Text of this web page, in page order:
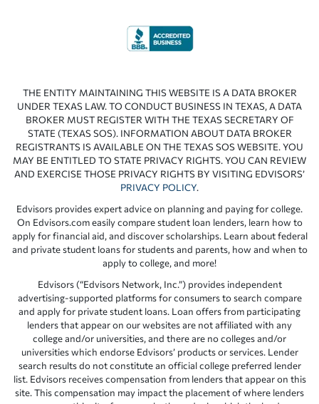
THE ENTITY MAINTAINING THIS WEBSITE IS A DATA BROKER
UNDER TEXAS LAW. TO CONDUCT BUSINESS IN TEXAS, A DATA
BROKER MUST REGISTER WITH THE TEXAS SECRETARY OF
STATE (TEXAS SOS). INFORMATION ABOUT DATA BROKER
REGISTRANTS IS AVAILABLE ON THE TEXAS SOS WEBSITE. YOU
MAY BE ENTITLED TO STATE PRIVACY RIGHTS. YOU CAN REVIEW
AND EXERCISE THOSE PRIVACY RIGHTS BY VISITING EDVISORS’
PRIVACY POLICY.
Edvisors provides expert advice on planning and paying for college.
On Edvisors.com easily compare student loan lenders, learn how to
apply for financial aid, and discover scholarships. Learn about federal
and private student loans for students and parents, how and when to
apply to college, and more!
Edvisors (“Edvisors Network, Inc.”) provides independent
advertising-supported platforms for consumers to search compare
and apply for private student loans. Loan offers from participating
lenders that appear on our websites are not affiliated with any
college and/or universities, and there are no colleges and/or
universities which endorse Edvisors’ products or services. Lender
search results do not constitute an official college preferred lender
list. Edvisors receives compensation from lenders that appear on this
site. This compensation may impact the placement of where lenders